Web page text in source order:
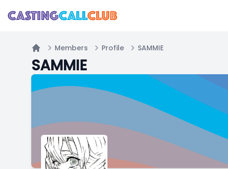
Home
Members Profile SAMMIE
SAMMIE